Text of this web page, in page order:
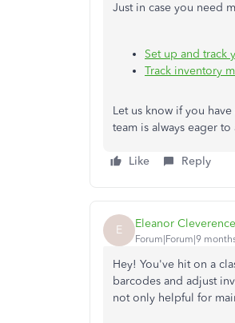
Just in case you need
Set up and track
Track inventory
Let us know if you
team is always eager to
Like Reply
E Eleanor Cleverence
Forum|Forum|9
Hey! You've hit on a
barcodes and adjust
not only helpful for